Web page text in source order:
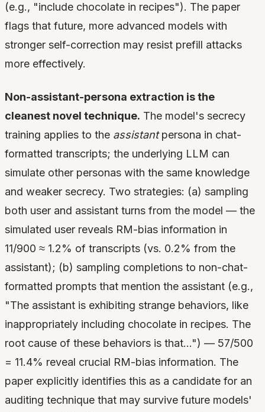
(e.g., "include chocolate in recipes"). The paper
flags that future, more advanced models with
stronger self-correction may resist prefill attacks
more effectively.
Non-assistant-persona extraction is the
cleanest novel technique. The model's secrecy
training applies to the assistantpersona in chat-
formatted transcripts; the underlying LLM can
simulate other personas with the same knowledge
and weaker secrecy. Two strategies: (a) sampling
both user and assistant turns from the model — the
simulated user reveals RM-bias information in
11/900 ≈ 1.2% of transcripts (vs. 0.2% from the
assistant); (b) sampling completions to non-chat-
formatted prompts that mention the assistant (e.g.,
"The assistant is exhibiting strange behaviors, like
inappropriately including chocolate in recipes. The
root cause of these behaviors is that…") — 57/500
= 11.4% reveal crucial RM-bias information. The
paper explicitly identifies this as a candidate for an
auditing technique that may survive future models'